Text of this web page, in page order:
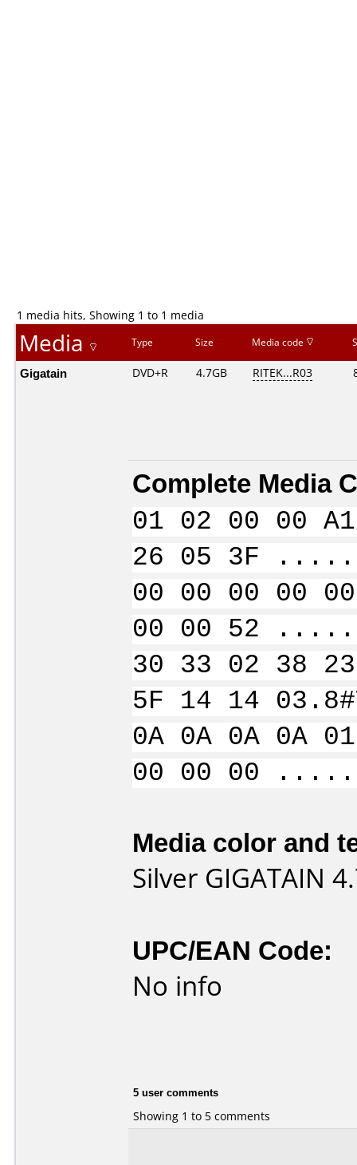
1 media hits, Showing 1 to 1 media
Media Type Size Media code
Gigatain DVD+R 4.7GB RITEK...R03
Complete Media
01 02 00 00
26 05 3F
00 00 00 00
00 00 52
30 33 02 38
5F 14 14
0A 0A 0A 0A
00 00 00
Media color and
Silver GIGATAIN
UPC/EAN Code:
No info
5 user comments
Showing 1 to 5 comments